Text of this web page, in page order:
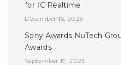
for IC Realtime
December 16, 2025
Sony Awards NuTech
Awards
September 19, 2025